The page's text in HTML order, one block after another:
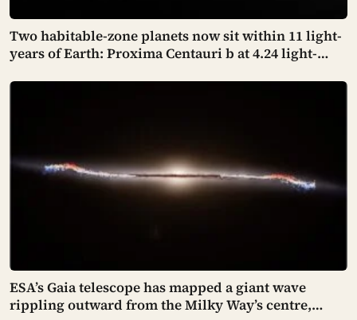
Two habitable-zone planets now sit within 11 light-
years of Earth: Proxima Centauri b at 4.24 light-
light-years, confirmed only in 2026 — both orbiting
ESA’s Gaia telescope has mapped a giant wave
rippling outward from the Milky Way’s centre,